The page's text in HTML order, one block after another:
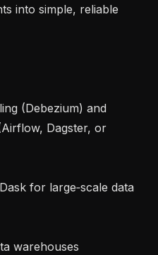
into simple, reliable
Dagster, or